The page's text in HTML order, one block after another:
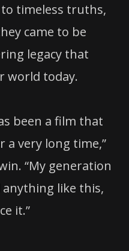
timeless truths,
came to be
legacy that
world today.
been a film that
a very long time,”
“My generation
anything like this,
it.”